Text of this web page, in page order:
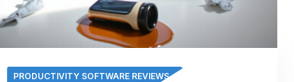
PRODUCTIVITY SOFTWARE REVIEWS